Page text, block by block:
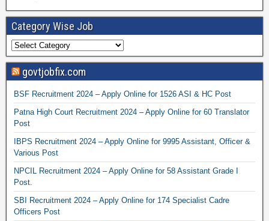
Category Wise Job
govtjobfix.com
BSF Recruitment 2024 – Apply Online for 1526 ASI & HC Post
Patna High Court Recruitment 2024 – Apply Online for 60 Translator
Post
IBPS Recruitment 2024 – Apply Online for 9995 Assistant, Officer &
Various Post
NPCIL Recruitment 2024 – Apply Online for 58 Assistant Grade I
Post.
SBI Recruitment 2024 – Apply Online for 174 Specialist Cadre
Officers Post